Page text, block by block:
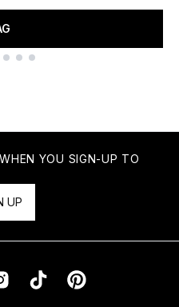
YOU SIGN-UP TO
UP